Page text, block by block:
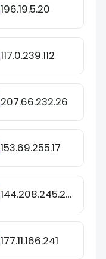
196.19.5.20
117.0.239.112
207.66.232.26
153.69.255.17
144.208.245.242
177.11.166.241